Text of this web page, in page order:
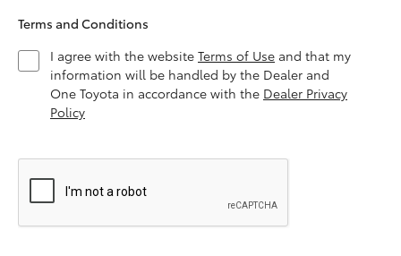
Terms and Conditions
I agree with the website Terms of Use and that my
information will be handled by the Dealer and
One Toyota in accordance with the Dealer Privacy
Policy